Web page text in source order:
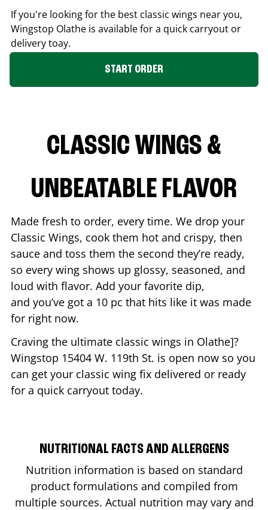
If you're looking for the best classic wings near you,
Wingstop Olathe is available for a quick carryout or
delivery toay.
START ORDER
CLASSIC WINGS &
UNBEATABLE FLAVOR
Made fresh to order, every time. We drop your
Classic Wings, cook them hot and crispy, then
sauce and toss them the second they’re ready,
so every wing shows up glossy, seasoned, and
loud with flavor. Add your favorite dip,
and you’ve got a 10 pc that hits like it was made
for right now.
Craving the ultimate classic wings in Olathe]?
Wingstop 15404 W. 119th St. is open now so you
can get your classic wing fix delivered or ready
for a quick carryout today.
NUTRITIONAL FACTS AND ALLERGENS
Nutrition information is based on standard
product formulations and compiled from
multiple sources. Actual nutrition may vary and